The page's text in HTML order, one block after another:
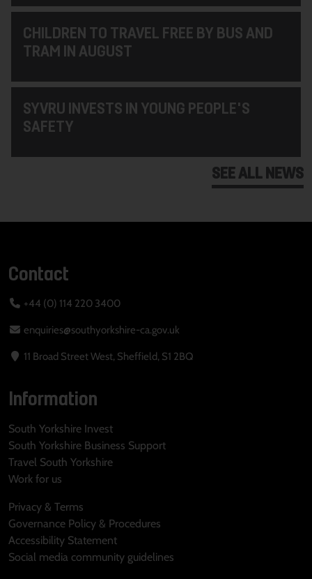
CHILDREN TO TRAVEL FREE BY BUS AND
TRAM IN AUGUST
SYVRU INVESTS IN YOUNG PEOPLE'S
SAFETY
SEE ALL NEWS
Contact
+44 (0) 114 220 3400
enquiries@southyorkshire-ca.gov.uk
11 Broad Street West, Sheffield, S1 2BQ
Information
South Yorkshire Invest
South Yorkshire Business Support
Travel South Yorkshire
Work for us
Privacy & Terms
Governance Policy & Procedures
Accessibility Statement
Social media community guidelines